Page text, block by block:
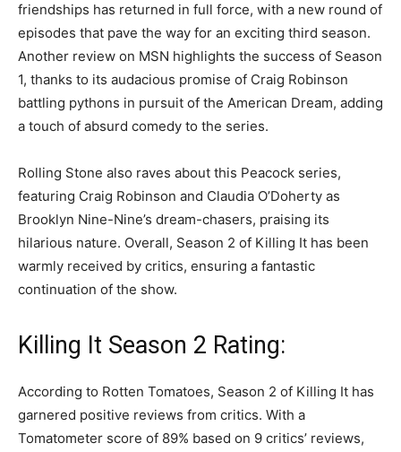
friendships has returned in full force, with a new round of
episodes that pave the way for an exciting third season.
Another review on MSN highlights the success of Season
1, thanks to its audacious promise of Craig Robinson
battling pythons in pursuit of the American Dream, adding
a touch of absurd comedy to the series.
Rolling Stone also raves about this Peacock series,
featuring Craig Robinson and Claudia O’Doherty as
Brooklyn Nine-Nine’s dream-chasers, praising its
hilarious nature. Overall, Season 2 of Killing It has been
warmly received by critics, ensuring a fantastic
continuation of the show.
Killing It Season 2 Rating:
According to Rotten Tomatoes, Season 2 of Killing It has
garnered positive reviews from critics. With a
Tomatometer score of 89% based on 9 critics’ reviews,